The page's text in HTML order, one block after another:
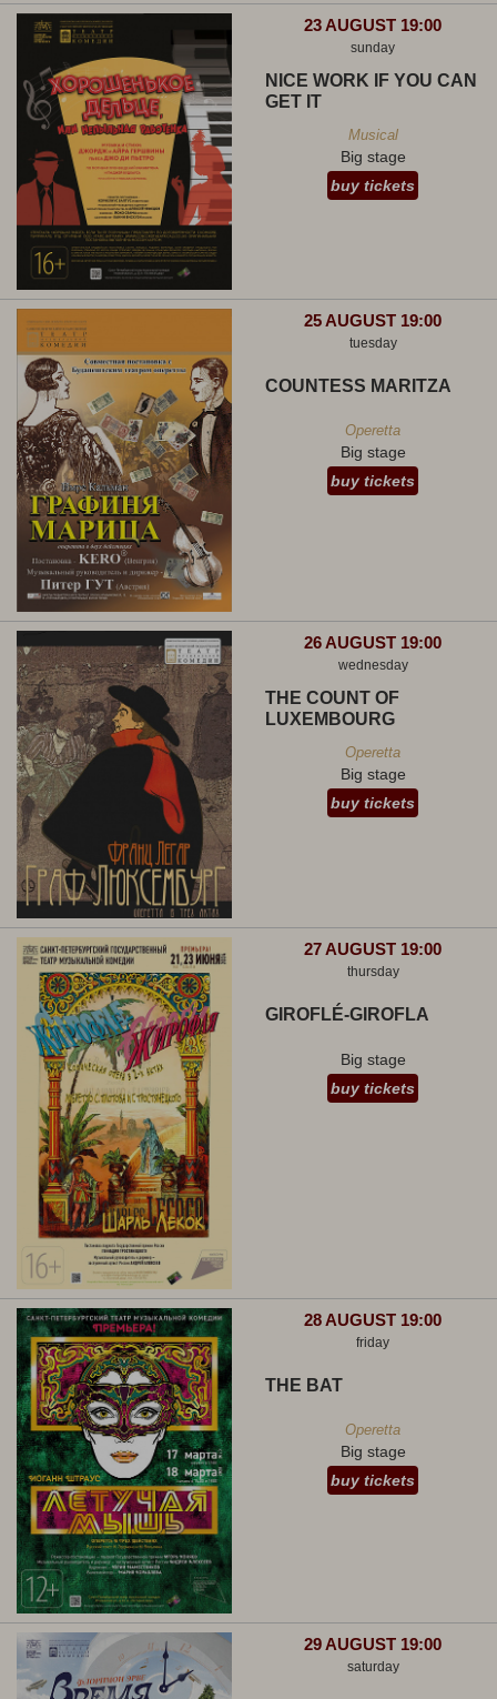
23 AUGUST 19:00
sunday
NICE WORK IF YOU CAN
GET IT
Musical
Big stage
buy tickets
25 AUGUST 19:00
tuesday
COUNTESS MARITZA
Operetta
Big stage
buy tickets
26 AUGUST 19:00
wednesday
THE COUNT OF
LUXEMBOURG
Operetta
Big stage
buy tickets
27 AUGUST 19:00
thursday
GIROFLÉ-GIROFLA
Big stage
buy tickets
28 AUGUST 19:00
friday
THE BAT
Operetta
Big stage
buy tickets
29 AUGUST 19:00
saturday